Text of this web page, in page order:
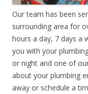
Our team has been
surrounding area for
hours a day, 7 days a
you with your
or night and one of
about your plumbing
away or schedule a